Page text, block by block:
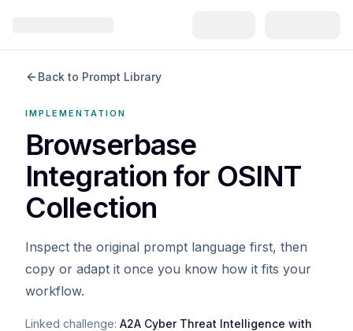
Back to Prompt Library
IMPLEMENTATION
Browserbase
Integration for OSINT
Collection
Inspect the original prompt language first, then
copy or adapt it once you know how it fits your
workflow.
Linked challenge: A2A Cyber Threat Intelligence with